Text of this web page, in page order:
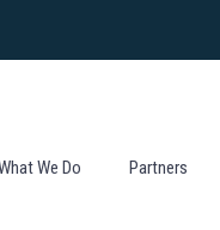
We Do Partners